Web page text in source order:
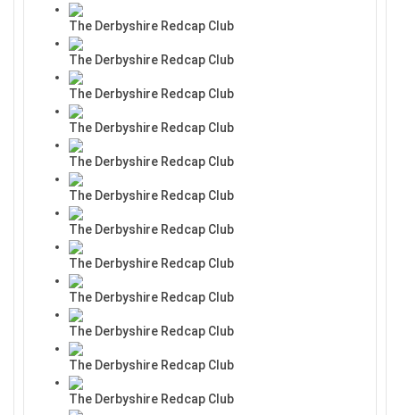
The Derbyshire Redcap Club
The Derbyshire Redcap Club
The Derbyshire Redcap Club
The Derbyshire Redcap Club
The Derbyshire Redcap Club
The Derbyshire Redcap Club
The Derbyshire Redcap Club
The Derbyshire Redcap Club
The Derbyshire Redcap Club
The Derbyshire Redcap Club
The Derbyshire Redcap Club
The Derbyshire Redcap Club